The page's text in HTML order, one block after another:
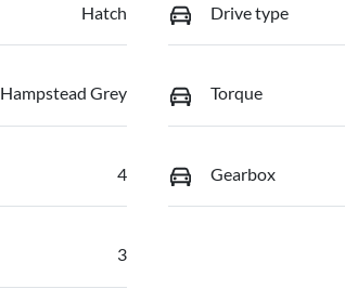
Hatch Drive type
Hampstead Grey Torque
4 Gearbox
3